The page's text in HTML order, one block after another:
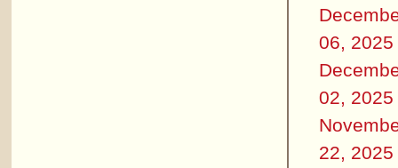
06, 2025
02, 2025
22, 2025